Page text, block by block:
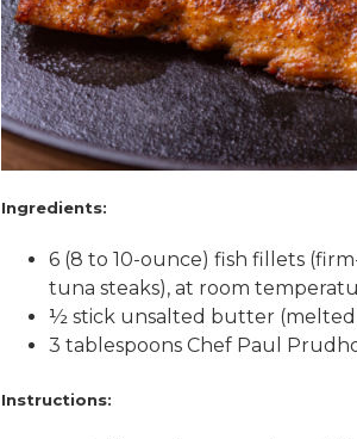
Ingredients:
6 (8 to 10-ounce) fish fillets
tuna steaks), at room
½ stick unsalted butter
3 tablespoons Chef Paul
Instructions: